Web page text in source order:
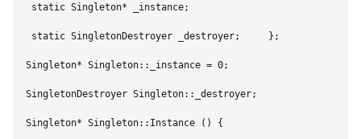
static Singleton* _instance;
static SingletonDestroyer _destroyer;     };
Singleton* Singleton::_instance = 0;
SingletonDestroyer Singleton::_destroyer;
Singleton* Singleton::Instance () {